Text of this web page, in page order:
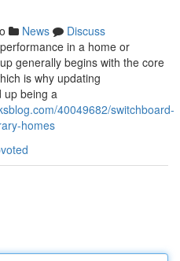
News
Discuss
in a home or
generally begins with the core
is why updating
up being a
40049682/switchboard-
homes